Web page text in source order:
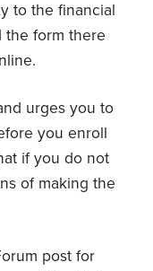
to the financial
the form there
urges you to
you enroll
if you do not
of making the
post for